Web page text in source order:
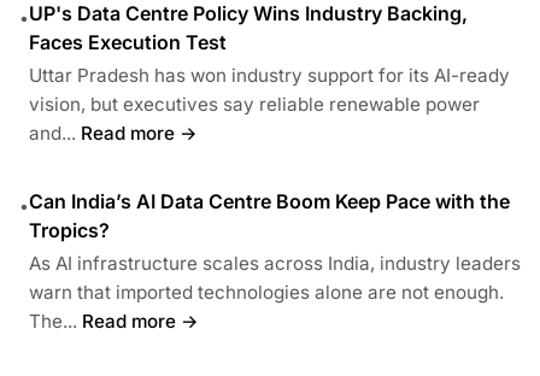
•UP's Data Centre Policy Wins Industry Backing,
Faces Execution Test
Uttar Pradesh has won industry support for its AI-ready
vision, but executives say reliable renewable power
and... Read more →
•Can India’s AI Data Centre Boom Keep Pace with the
Tropics?
As AI infrastructure scales across India, industry leaders
warn that imported technologies alone are not enough.
The... Read more →